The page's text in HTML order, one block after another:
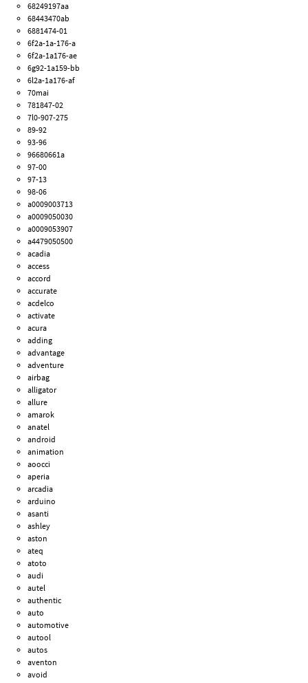
68249197aa
68443470ab
6881474-01
6f2a-1a-176-a
6f2a-1a176-ae
6g92-1a159-bb
6l2a-1a176-af
70mai
781847-02
7l0-907-275
89-92
93-96
96680661a
97-00
97-13
98-06
a0009003713
a0009050030
a0009053907
a4479050500
acadia
access
accord
accurate
acdelco
activate
acura
adding
advantage
adventure
airbag
alligator
allure
amarok
anatel
android
animation
aoocci
aperia
arcadia
arduino
asanti
ashley
aston
ateq
atoto
audi
autel
authentic
auto
automotive
autool
autos
aventon
avoid